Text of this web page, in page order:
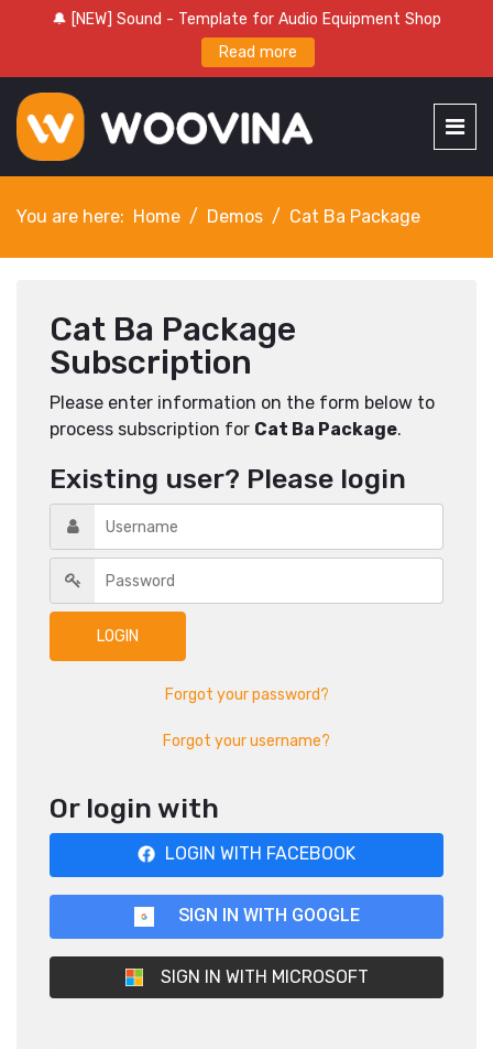
🔔 [NEW] Sound - Template for Audio Equipment Shop
Read more
You are here: Home Demos Cat Ba Package
Cat Ba Package
Subscription
Please enter information on the form below to
process subscription for Cat Ba Package.
Existing user? Please login
Forgot your password?
Forgot your username?
Or login with
LOGIN WITH FACEBOOK
SIGN IN WITH GOOGLE
SIGN IN WITH MICROSOFT